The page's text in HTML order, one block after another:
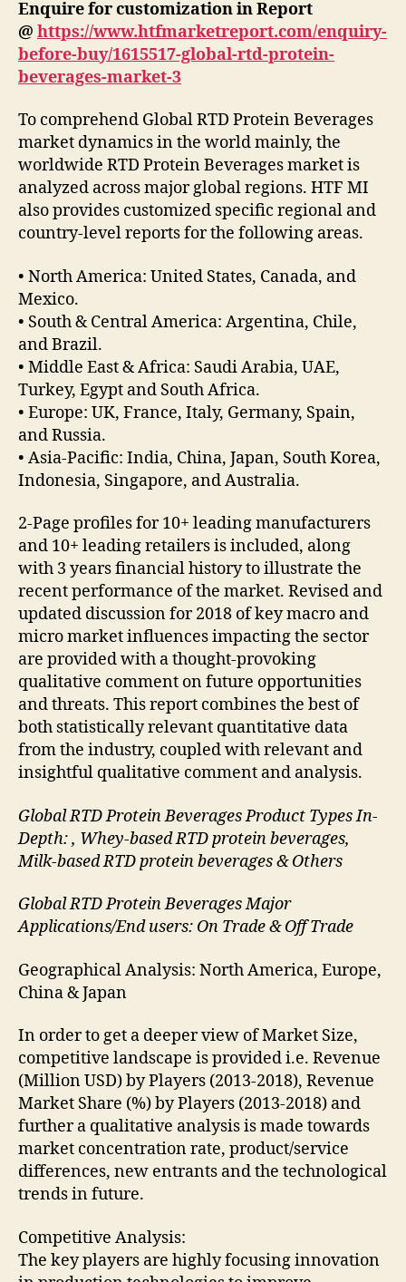
Enquire for customization in Report
@ https://www.htfmarketreport.com/enquiry-
before-buy/1615517-global-rtd-protein-
beverages-market-3
To comprehend Global RTD Protein Beverages
market dynamics in the world mainly, the
worldwide RTD Protein Beverages market is
analyzed across major global regions. HTF MI
also provides customized specific regional and
country-level reports for the following areas.
• North America: United States, Canada, and
Mexico.
• South & Central America: Argentina, Chile,
and Brazil.
• Middle East & Africa: Saudi Arabia, UAE,
Turkey, Egypt and South Africa.
• Europe: UK, France, Italy, Germany, Spain,
and Russia.
• Asia-Pacific: India, China, Japan, South Korea,
Indonesia, Singapore, and Australia.
2-Page profiles for 10+ leading manufacturers
and 10+ leading retailers is included, along
with 3 years financial history to illustrate the
recent performance of the market. Revised and
updated discussion for 2018 of key macro and
micro market influences impacting the sector
are provided with a thought-provoking
qualitative comment on future opportunities
and threats. This report combines the best of
both statistically relevant quantitative data
from the industry, coupled with relevant and
insightful qualitative comment and analysis.
Global RTD Protein Beverages Product Types In-
Depth: , Whey-based RTD protein beverages,
Milk-based RTD protein beverages & Others
Global RTD Protein Beverages Major
Applications/End users: On Trade & Off Trade
Geographical Analysis: North America, Europe,
China & Japan
In order to get a deeper view of Market Size,
competitive landscape is provided i.e. Revenue
(Million USD) by Players (2013-2018), Revenue
Market Share (%) by Players (2013-2018) and
further a qualitative analysis is made towards
market concentration rate, product/service
differences, new entrants and the technological
trends in future.
Competitive Analysis:
The key players are highly focusing innovation